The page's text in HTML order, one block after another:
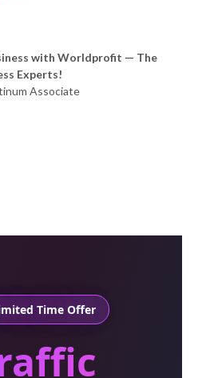
with Worldprofit — The
Experts!
Associate